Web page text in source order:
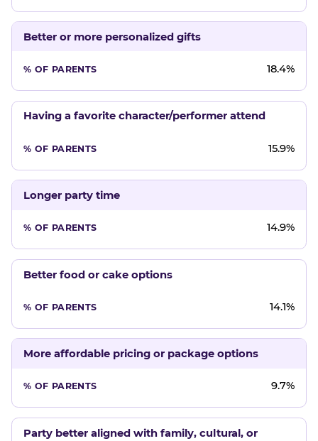
Better or more personalized gifts
18.4%
Having a favorite character/performer attend
15.9%
Longer party time
14.9%
Better food or cake options
14.1%
More affordable pricing or package options
9.7%
Party better aligned with family, cultural, or